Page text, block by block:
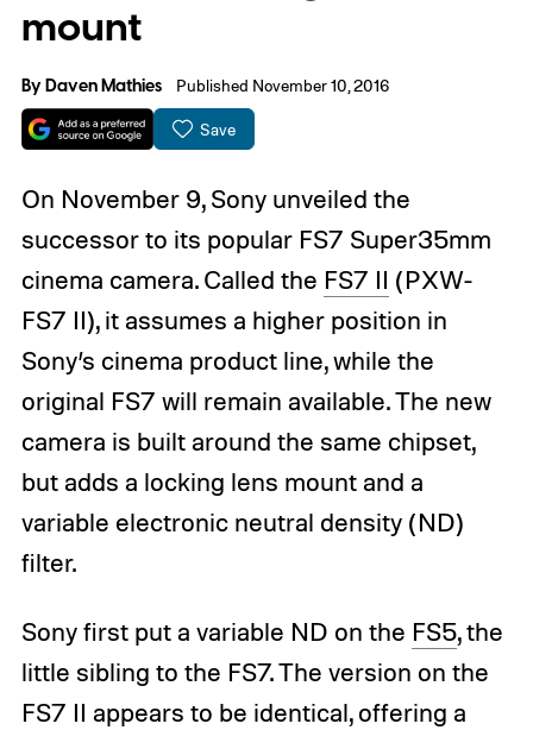
mount
ByDaven Mathies Published November 10, 2016
Save
On November 9, Sony unveiled the
successor to its popular FS7 Super35mm
cinema camera. Called the FS7 II (PXW-
FS7 II), it assumes a higher position in
Sony’s cinema product line, while the
original FS7 will remain available. The new
camera is built around the same chipset,
but adds a locking lens mount and a
variable electronic neutral density (ND)
filter.
Sony first put a variable ND on the FS5, the
little sibling to the FS7. The version on the
FS7 II appears to be identical, offering a